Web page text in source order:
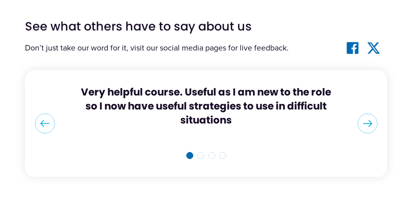
See what others have to say about us
Don’t just take our word for it, visit our social media pages for live feedback.
Very helpful course. Useful as I am new to the role
so I now have useful strategies to use in difficult
situations